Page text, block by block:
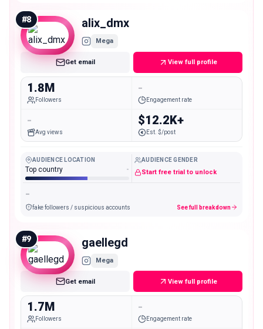
#8 alix_dmx
Mega
Get email View full profile
1.8M
Followers
-
Engagement rate
-
Avg views
$12.2K+
Est. $/post
AUDIENCE LOCATION
Top country -
AUDIENCE GENDER
Start free trial to unlock
-
fake followers / suspicious accounts See full breakdown
#9 gaellegd
Mega
Get email View full profile
1.7M
Followers
-
Engagement rate